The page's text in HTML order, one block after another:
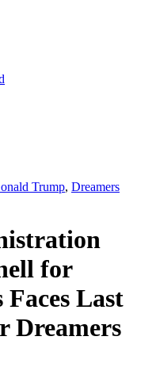
Trump, Dreamers,
for
Last
Dreamers